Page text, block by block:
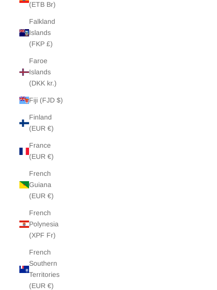
(ETB Br)
Falkland
Islands
(FKP £)
Faroe
Islands
(DKK kr.)
Fiji (FJD $)
Finland
(EUR €)
France
(EUR €)
French
Guiana
(EUR €)
French
Polynesia
(XPF Fr)
French
Southern
Territories
(EUR €)